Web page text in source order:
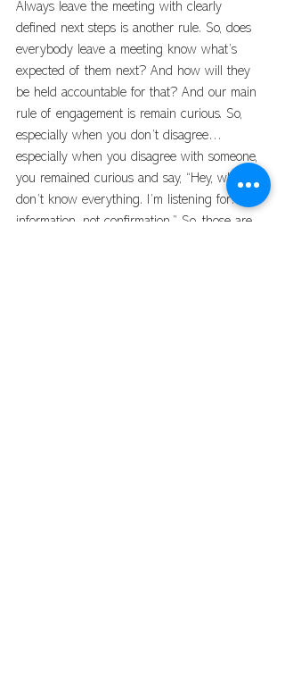
Always leave the meeting with clearly
defined next steps is another rule. So, does
everybody leave a meeting know what’s
expected of them next? And how will they
be held accountable for that? And our main
rule of engagement is remain curious. So,
especially when you don’t disagree…
especially when you disagree with someone,
you remained curious and say, “Hey, what… I
don’t know everything. I’m listening for… for
information, not confirmation.” So, those are